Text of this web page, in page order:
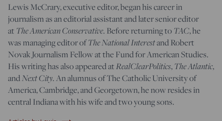
Lewis McCrary, executive editor, began his career in
journalism as an editorial assistant and later senior editor
atThe American Conservative. Before returning toTAC, he
was managing editor ofThe National Interestand Robert
Novak Journalism Fellow at the Fund for American Studies.
His writing has also appeared atRealClearPolitics,The Atlantic,
andNext City. An alumnus of The Catholic University of
America, Cambridge, and Georgetown, he now resides in
central Indiana with his wife and two young sons.